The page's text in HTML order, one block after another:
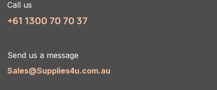
Call us
+61 1300 70 70 37
Send us a message
Sales@Supplies4u.com.au